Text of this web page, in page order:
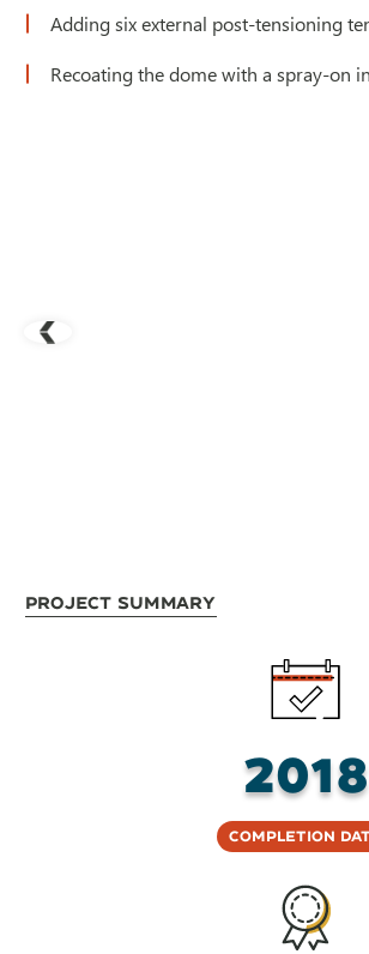
Adding six external post-tensioning
Recoating the dome with a spray-on
Project Summary
2018
Completion